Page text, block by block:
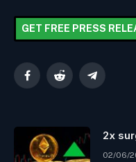
GET FREE PRESS
FacebookReddit Telegram
2x
02/06/